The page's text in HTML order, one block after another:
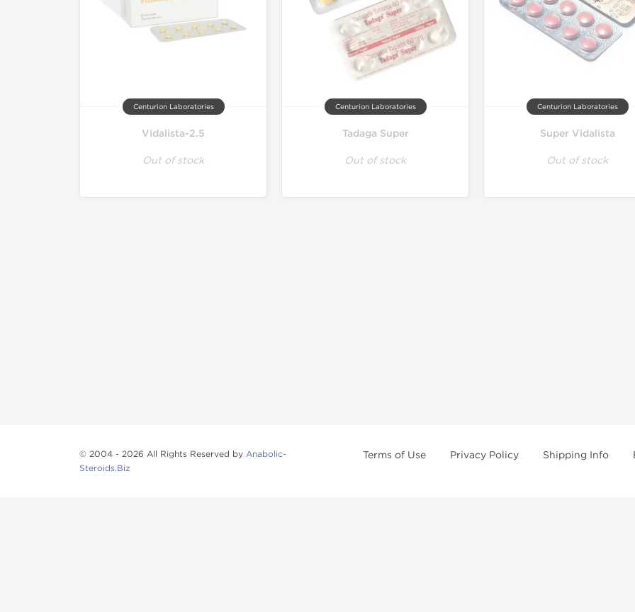
Centurion Laboratories
Vidalista-2.5
Out of stock
Centurion Laboratories
Tadaga Super
Out of stock
Centurion Laboratories
Super Vidalista
Out of stock
© 2004 - 2026 All Rights Reserved by Anabolic-
Steroids.Biz
Terms of Use Privacy Policy Shipping Info